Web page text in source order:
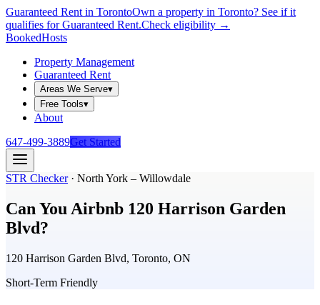
Guaranteed Rent in TorontoOwn a property in Toronto? See if it
qualifies for Guaranteed Rent.Check eligibility →
BookedHosts
Property Management
Guaranteed Rent
Areas We Serve▾
Free Tools▾
About
647-499-3889Get Started
STR Checker· North York – Willowdale
Can You Airbnb 120 Harrison Garden
Blvd?
120 Harrison Garden Blvd, Toronto, ON
Short-Term Friendly